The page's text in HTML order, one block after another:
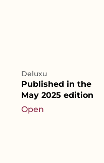
Deluxu
Published in the
May 2025 edition
Open